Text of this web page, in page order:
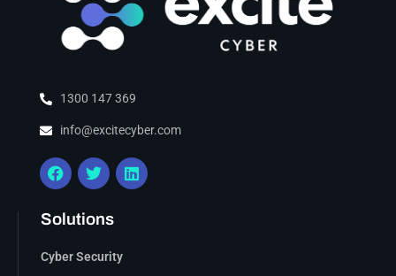
1300 147 369
info@excitecyber.com
Solutions
Cyber Security